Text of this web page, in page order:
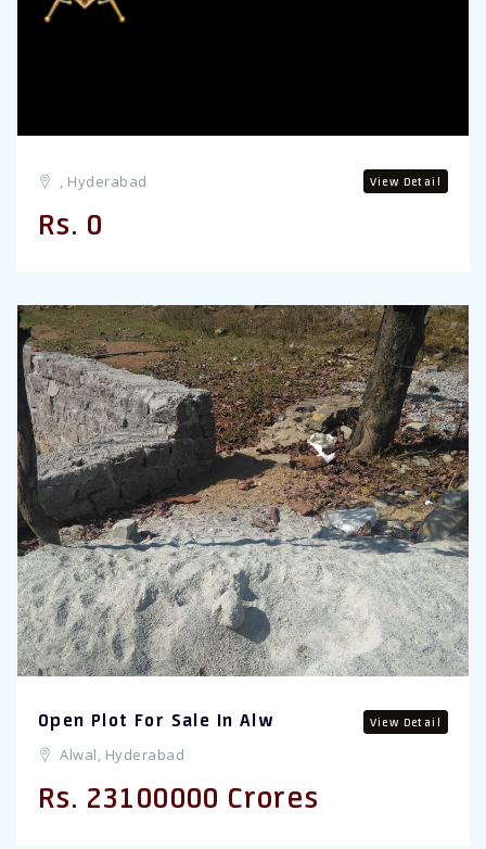
View Detail
, Hyderabad
Rs. 0
Open Plot For Sale In Alw View Detail
Alwal, Hyderabad
Rs. 23100000 Crores